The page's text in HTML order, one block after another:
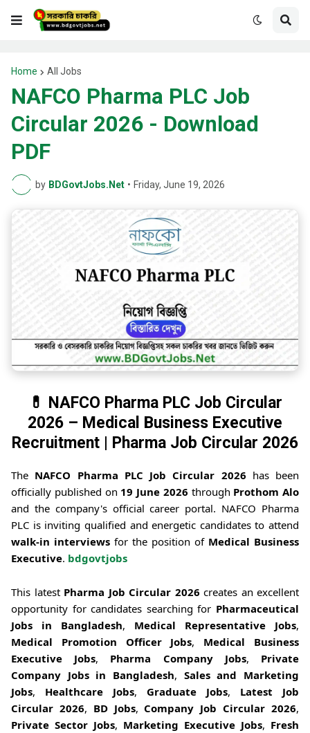
Home All Jobs
NAFCO Pharma PLC Job
Circular 2026 - Download
PDF
by BDGovtJobs.Net • Friday, June 19, 2026
💊 NAFCO Pharma PLC Job Circular
2026 – Medical Business Executive
Recruitment | Pharma Job Circular 2026
The NAFCO Pharma PLC Job Circular 2026 has been
officially published on 19 June 2026 through Prothom Alo
and the company's official career portal. NAFCO Pharma
PLC is inviting qualified and energetic candidates to attend
walk-in interviews for the position of Medical Business
Executive. bdgovtjobs
This latest Pharma Job Circular 2026 creates an excellent
opportunity for candidates searching for Pharmaceutical
Jobs in Bangladesh, Medical Representative Jobs,
Medical Promotion Officer Jobs, Medical Business
Executive Jobs, Pharma Company Jobs, Private
Company Jobs in Bangladesh, Sales and Marketing
Jobs, Healthcare Jobs, Graduate Jobs, Latest Job
Circular 2026, BD Jobs, Company Job Circular 2026,
Private Sector Jobs, Marketing Executive Jobs, Fresh